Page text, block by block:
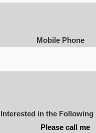
roots in ancient
Are You Ready to
Yourself?
Mobile Phone
in the Following
Please call me